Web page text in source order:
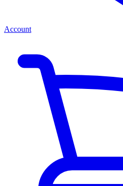
Account